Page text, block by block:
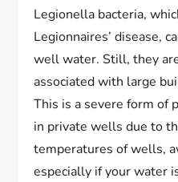
Legionella bacteria,
Legionnaires’ disease,
well water. Still, they
associated with large
This is a severe form of
in private wells due to
temperatures of wells,
especially if your water